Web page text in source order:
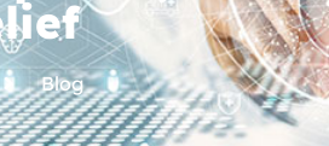
Blog